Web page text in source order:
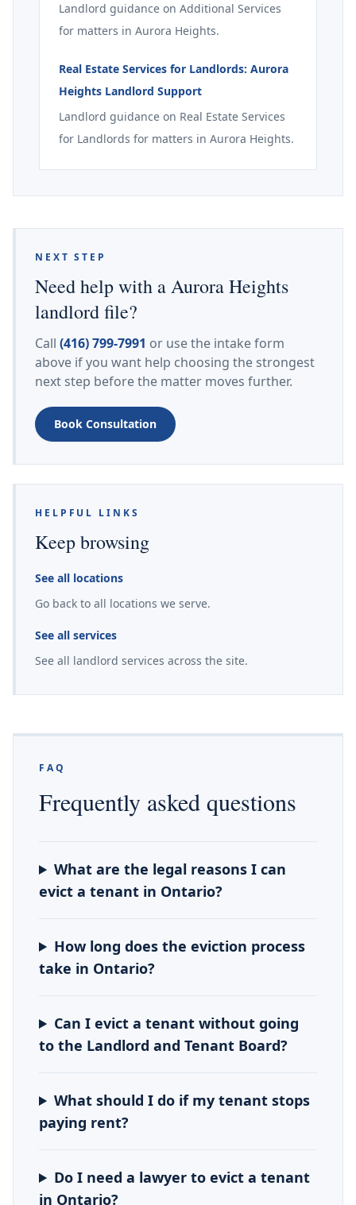
Landlord guidance on Additional Services
for matters in Aurora Heights.
Real Estate Services for Landlords: Aurora
Heights Landlord Support
Landlord guidance on Real Estate Services
for Landlords for matters in Aurora Heights.
NEXT STEP
Need help with a Aurora Heights
landlord file?
Call (416) 799-7991 or use the intake form
above if you want help choosing the strongest
next step before the matter moves further.
Book Consultation
HELPFUL LINKS
Keep browsing
See all locations
Go back to all locations we serve.
See all services
See all landlord services across the site.
FAQ
Frequently asked questions
What are the legal reasons I can
evict a tenant in Ontario?
How long does the eviction process
take in Ontario?
Can I evict a tenant without going
to the Landlord and Tenant Board?
What should I do if my tenant stops
paying rent?
Do I need a lawyer to evict a tenant
in Ontario?